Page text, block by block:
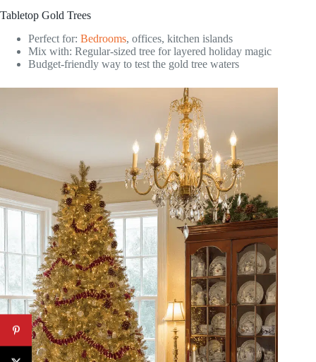
Tabletop Gold Trees
Perfect for: Bedrooms, offices, kitchen islands
Mix with: Regular-sized tree for layered holiday magic
Budget-friendly way to test the gold tree waters